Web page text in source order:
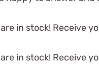
in stock! Receive
in stock! Receive